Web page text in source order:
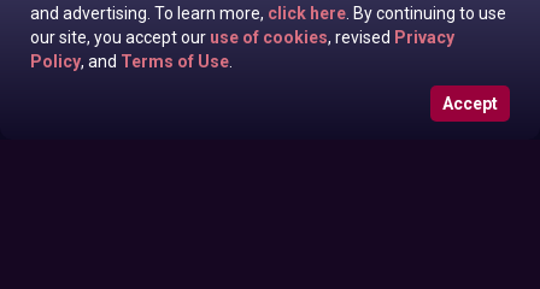
and advertising. To learn more, click here . By continuing to use
our site, you accept our use of cookies, revised Privacy
Policy, and Terms of Use
Accept